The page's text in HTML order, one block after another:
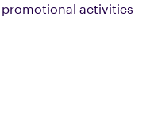
activities